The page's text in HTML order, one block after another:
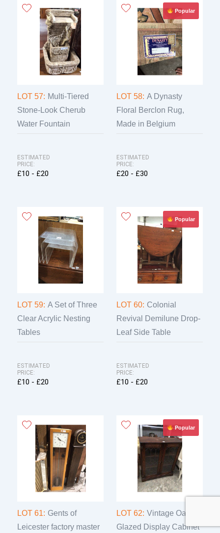
LOT 57: Multi-Tiered
Stone-Look Cherub
Water Fountain
ESTIMATED
PRICE:
£10 - £20
Popular
LOT 58: A Dynasty
Floral Berclon Rug,
Made in Belgium
ESTIMATED
PRICE:
£20 - £30
LOT 59: A Set of Three
Clear Acrylic Nesting
Tables
ESTIMATED
PRICE:
£10 - £20
Popular
LOT 60: Colonial
Revival Demilune Drop-
Leaf Side Table
ESTIMATED
PRICE:
£10 - £20
LOT 61: Gents of
Leicester factory master
Popular
LOT 62: Vintage Oak
Glazed Display Cabinet